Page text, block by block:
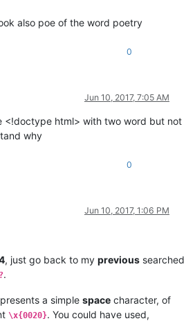
also poe of the word poetry
0
Jun 10, 2017, 7:05 AM
<!doctype html> with two word but not
why
0
Jun 10, 2017, 1:06 PM
, just go back to my previous searched
.
a simple space character, of
\x{0020}. You could have used,